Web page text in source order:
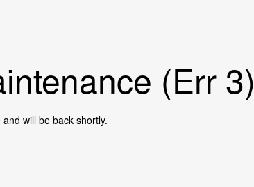
(Err 3)
will be back shortly.